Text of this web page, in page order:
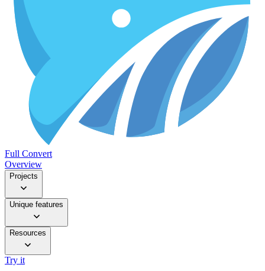
Full Convert
Overview
Projects
Unique features
Resources
Try it